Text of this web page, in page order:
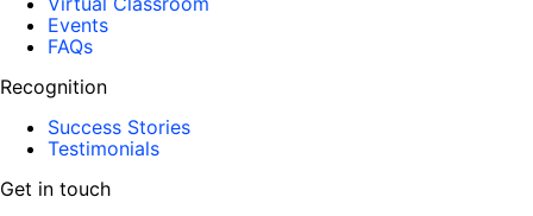
Events
FAQs
Recognition
Success Stories
Testimonials
Get in touch